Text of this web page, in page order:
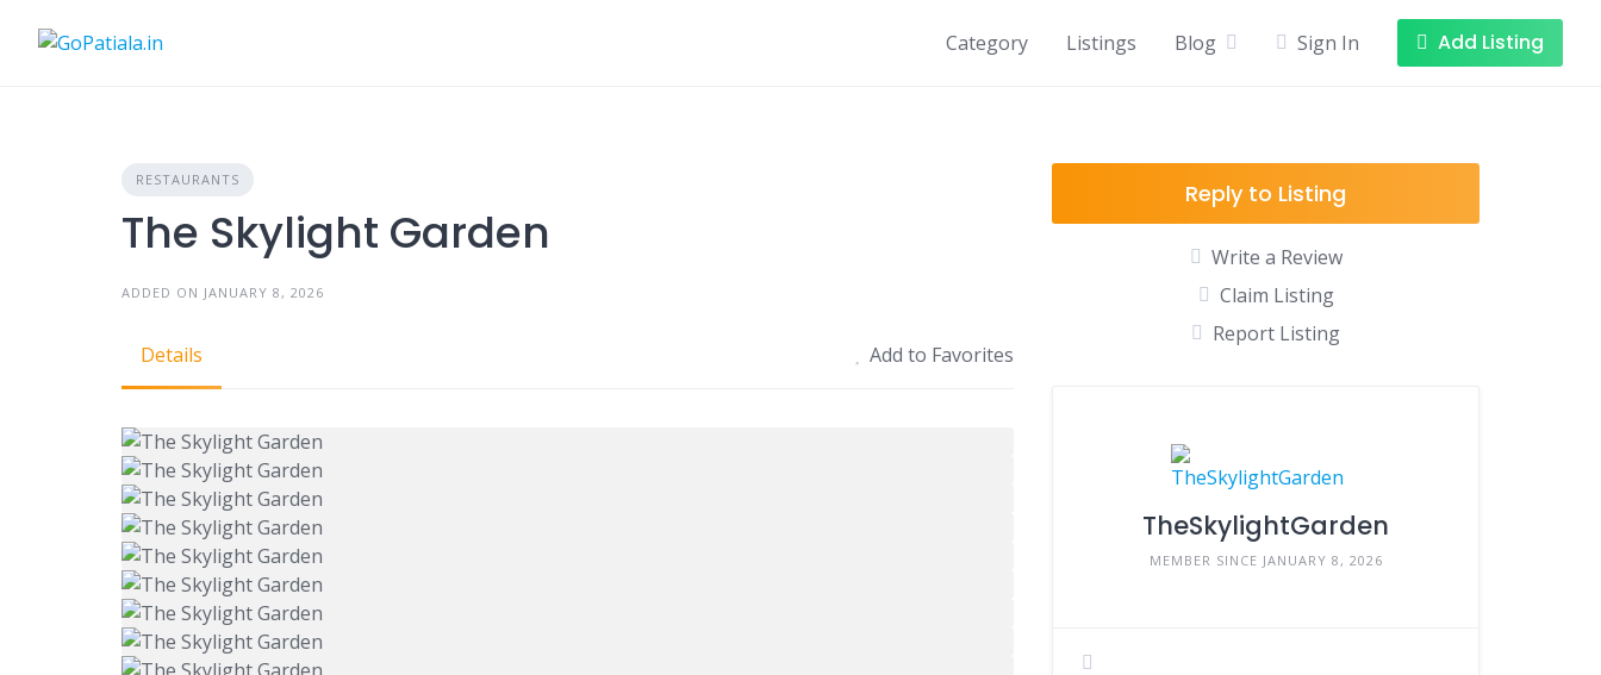
Category Listings Blog Sign In Add Listing
RESTAURANTS
The Skylight Garden
ADDED ON JANUARY 8, 2026
Details Add to Favorites
Reply to Listing
Write a Review
Claim Listing
Report Listing
TheSkylightGarden
MEMBER SINCE JANUARY 8, 2026